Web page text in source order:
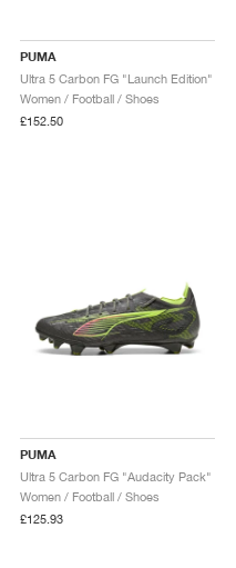
PUMA
Ultra 5 Carbon FG "Launch Edition"
Women / Football / Shoes
£152.50
PUMA
Ultra 5 Carbon FG "Audacity Pack"
Women / Football / Shoes
£125.93